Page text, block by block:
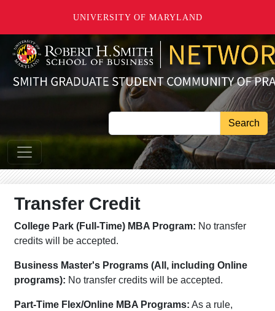
UNIVERSITY OF MARYLAND
Transfer Credit
College Park (Full-Time) MBA Program: No transfer
credits will be accepted.
Business Master's Programs (All, including Online
programs): No transfer credits will be accepted.
Part-Time Flex/Online MBA Programs: As a rule,